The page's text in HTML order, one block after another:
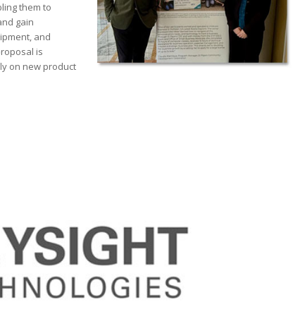
them to
gain
and
is
on new product